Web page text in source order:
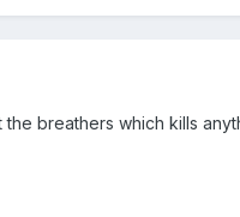
breathers which kills